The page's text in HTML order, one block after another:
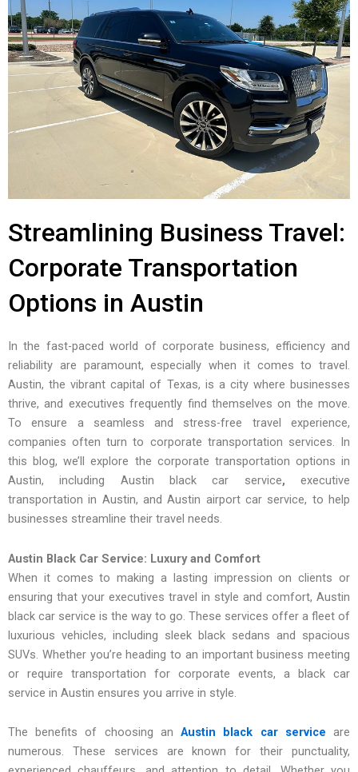
Streamlining Business Travel:
Corporate Transportation
Options in Austin
In the fast-paced world of corporate business, efficiency and
reliability are paramount, especially when it comes to travel.
Austin, the vibrant capital of Texas, is a city where businesses
thrive, and executives frequently find themselves on the move.
To ensure a seamless and stress-free travel experience,
companies often turn to corporate transportation services. In
this blog, we’ll explore the corporate transportation options in
Austin, including Austin black car service, executive
transportation in Austin, and Austin airport car service, to help
businesses streamline their travel needs.
Austin Black Car Service: Luxury and Comfort
When it comes to making a lasting impression on clients or
ensuring that your executives travel in style and comfort, Austin
black car service is the way to go. These services offer a fleet of
luxurious vehicles, including sleek black sedans and spacious
SUVs. Whether you’re heading to an important business meeting
or require transportation for corporate events, a black car
service in Austin ensures you arrive in style.
The benefits of choosing an Austin black car service are
numerous. These services are known for their punctuality,